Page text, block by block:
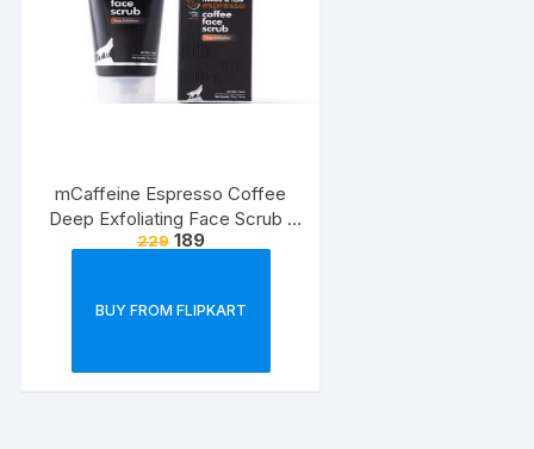
mCaffeine Espresso Coffee
Deep Exfoliating Face Scrub |
Removes Blackheads ?
Types | Paraben ? Cruelty Free
229 189
BUY FROM FLIPKART